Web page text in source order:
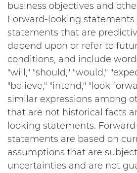
business objectives and
Forward-looking
statements that are
depend upon or refer to
conditions, and include
"will," "should," "would,"
"believe," "intend," "look
similar expressions among
that are not historical facts
looking statements.
statements are based on
assumptions that are
uncertainties and are not